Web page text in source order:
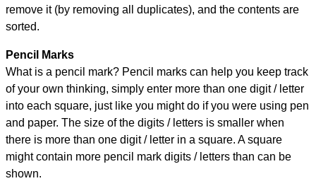
remove it (by removing all duplicates), and the contents are
sorted.
Pencil Marks
What is a pencil mark? Pencil marks can help you keep track
of your own thinking, simply enter more than one digit / letter
into each square, just like you might do if you were using pen
and paper. The size of the digits / letters is smaller when
there is more than one digit / letter in a square. A square
might contain more pencil mark digits / letters than can be
shown.